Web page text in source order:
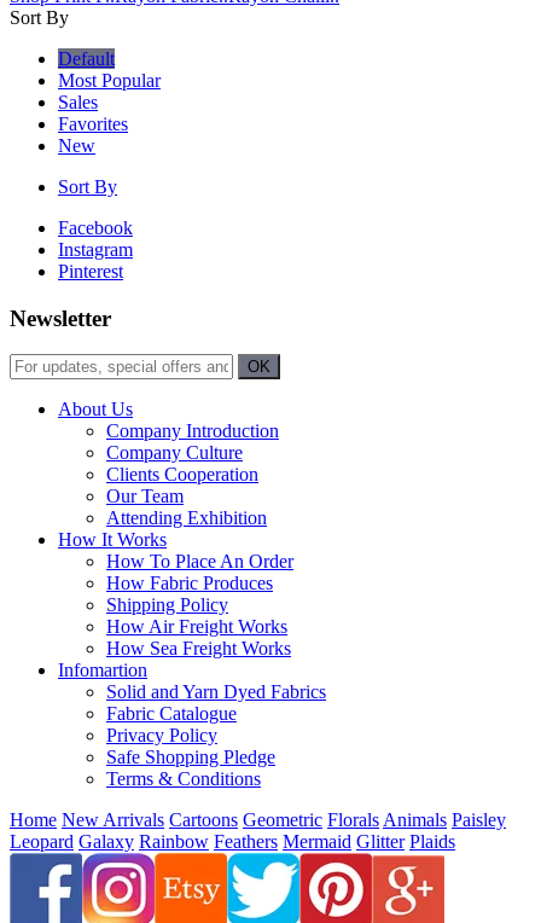
Sort By
Default
Most Popular
Sales
Favorites
New
Sort By
Facebook
Instagram
Pinterest
Newsletter
About Us
Company Introduction
Company Culture
Clients Cooperation
Our Team
Attending Exhibition
How It Works
How To Place An Order
How Fabric Produces
Shipping Policy
How Air Freight Works
How Sea Freight Works
Infomartion
Solid and Yarn Dyed Fabrics
Fabric Catalogue
Privacy Policy
Safe Shopping Pledge
Terms & Conditions
Home New Arrivals Cartoons Geometric FloralsAnimals Paisley
Leopard Galaxy Rainbow Feathers Mermaid Glitter Plaids